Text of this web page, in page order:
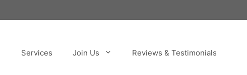
Services Join Us Reviews & Testimonials